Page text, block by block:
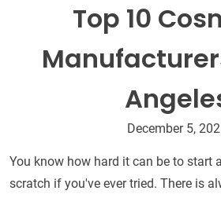
Top 10
December 5,
You know how hard it can be to start
scratch if you've ever tried. There is